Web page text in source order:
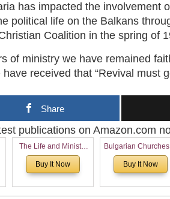
has impacted the involvement
political life on the Balkans
Coalition in the spring of
of ministry we have remained
received that “Revival must
Share
publications on Amazon.com
The Life and Ministry
of Rev. Ivan Voronaev:
Now with a special
Buy It Now
Bulgarian
North America:
Analytical
Buy It Now